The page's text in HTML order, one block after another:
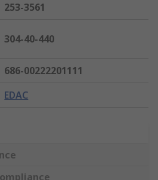
253-3561
304-40-440
686-00222201111
EDAC